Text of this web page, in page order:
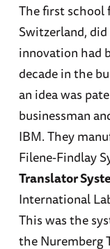
The first school
Switzerland,
innovation had
decade in the
an idea was
businessman
IBM. They
Filene-Findlay
Translator
International
This was the
the Nuremberg